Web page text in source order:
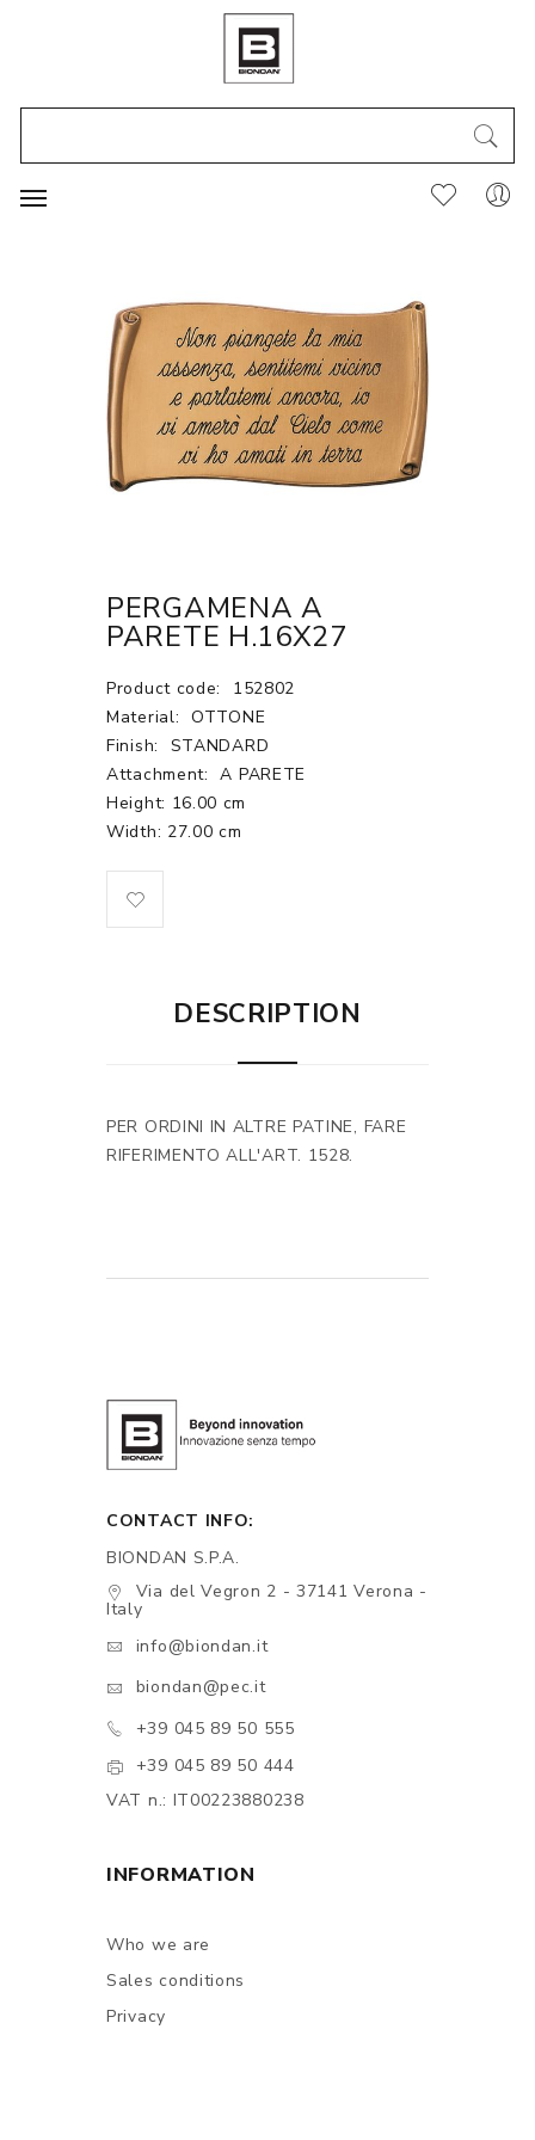
PERGAMENA A
PARETE H.16X27
Product code:
152802
Material: OTTONE
Finish:
STANDARD
Attachment:
A PARETE
Height: 16.00 cm
Width: 27.00 cm
DESCRIPTION
PER ORDINI IN ALTRE PATINE, FARE
RIFERIMENTO ALL'ART. 1528.
CONTACT INFO:
BIONDAN S.P.A.
Via del Vegron 2 - 37141 Verona -
Italy
info@biondan.it
biondan@pec.it
+39 045 89 50 555
+39 045 89 50 444
VAT n.: IT00223880238
INFORMATION
Who we are
Sales conditions
Privacy